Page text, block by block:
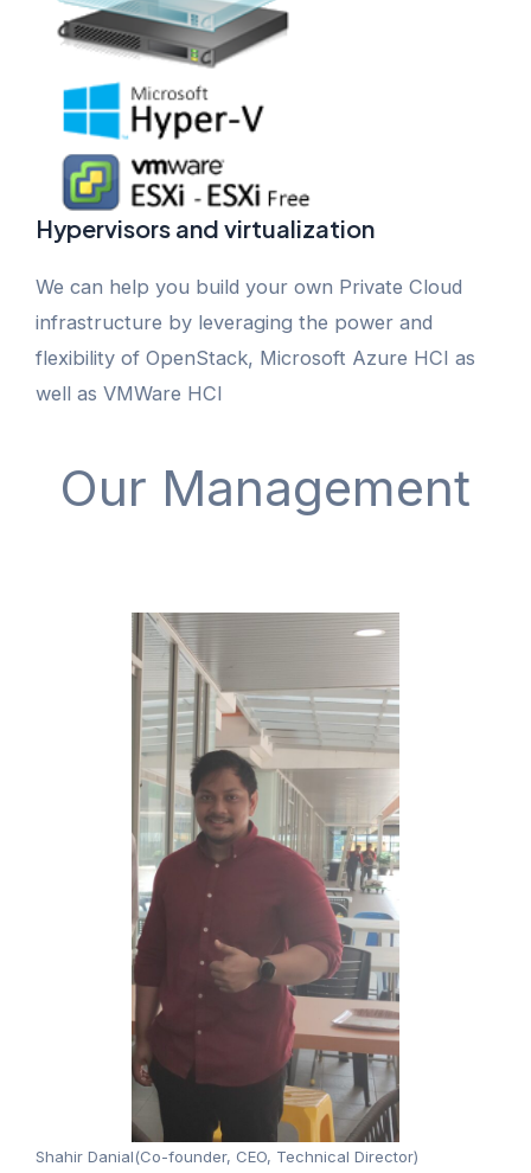
Hypervisors and virtualization
We can help you build your own Private Cloud
infrastructure by leveraging the power and
flexibility of OpenStack, Microsoft Azure HCI as
well as VMWare HCI
Our Management
Shahir Danial(Co-founder, CEO, Technical Director)